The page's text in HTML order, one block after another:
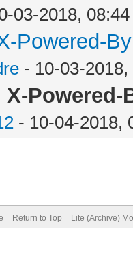
03-2018,
Powered-
- 10-03-
X-
- 10-04-2018,
Return to Top Lite (Archive)